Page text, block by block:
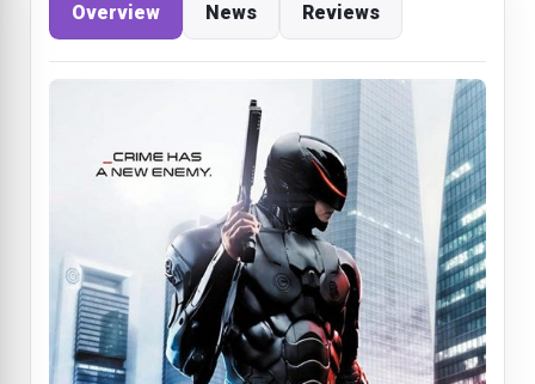
Overview News Reviews